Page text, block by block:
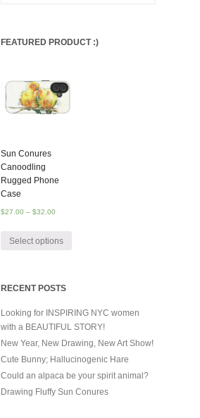
FEATURED PRODUCT :)
Sun Conures
Canoodling
Rugged Phone
Case
$27.00 – $32.00
Select options
RECENT POSTS
Looking for INSPIRING NYC women
with a BEAUTIFUL STORY!
New Year, New Drawing, New Art Show!
Cute Bunny; Hallucinogenic Hare
Could an alpaca be your spirit animal?
Drawing Fluffy Sun Conures